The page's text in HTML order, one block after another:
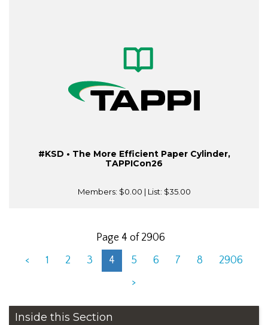
#KSD • The More Efficient Paper Cylinder,
TAPPICon26
Members: $0.00 | List: $35.00
Page 4 of 2906
<
1 2 3 4 5 6 7 8
2906
>
Inside this Section